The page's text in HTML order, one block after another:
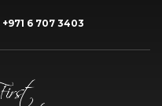
+971 6 707 3403